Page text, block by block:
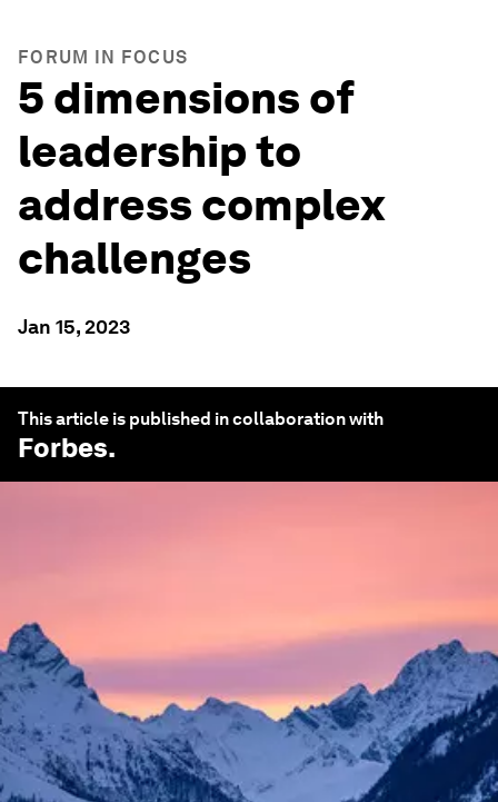
FORUM IN FOCUS
5 dimensions of
leadership to
address complex
challenges
Jan 15, 2023
This article is published in collaboration with
Forbes.